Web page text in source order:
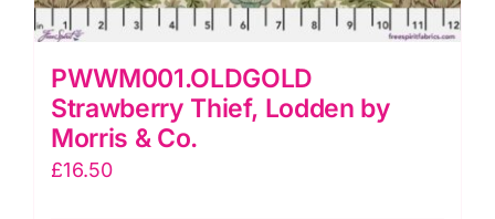
PWWM001.OLDGOLD
Strawberry Thief, Lodden by
Morris & Co.
£16.50